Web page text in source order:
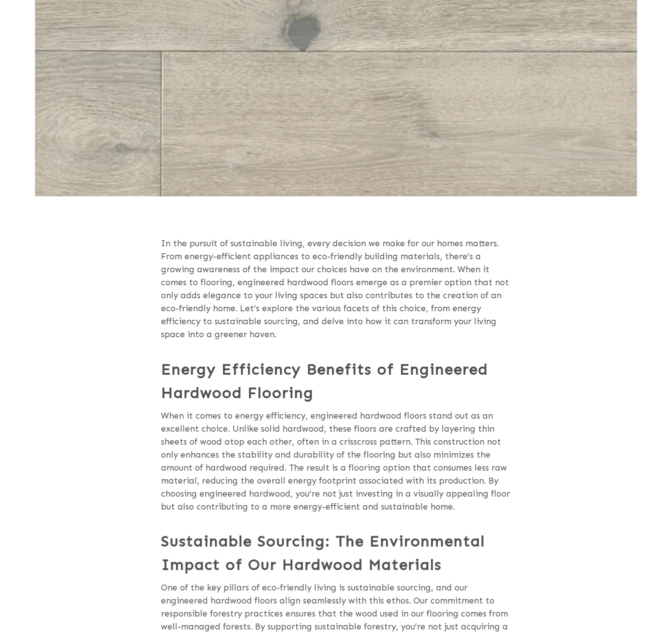
In the pursuit of sustainable living, every decision we make for our homes matters.
From energy-efficient appliances to eco-friendly building materials, there’s a
growing awareness of the impact our choices have on the environment. When it
comes to flooring, engineered hardwood floors emerge as a premier option that not
only adds elegance to your living spaces but also contributes to the creation of an
eco-friendly home. Let’s explore the various facets of this choice, from energy
efficiency to sustainable sourcing, and delve into how it can transform your living
space into a greener haven.
Energy Efficiency Benefits of Engineered
Hardwood Flooring
When it comes to energy efficiency, engineered hardwood floors stand out as an
excellent choice. Unlike solid hardwood, these floors are crafted by layering thin
sheets of wood atop each other, often in a crisscross pattern. This construction not
only enhances the stability and durability of the flooring but also minimizes the
amount of hardwood required. The result is a flooring option that consumes less raw
material, reducing the overall energy footprint associated with its production. By
choosing engineered hardwood, you’re not just investing in a visually appealing floor
but also contributing to a more energy-efficient and sustainable home.
Sustainable Sourcing: The Environmental
Impact of Our Hardwood Materials
One of the key pillars of eco-friendly living is sustainable sourcing, and our
engineered hardwood floors align seamlessly with this ethos. Our commitment to
responsible forestry practices ensures that the wood used in our flooring comes from
well-managed forests. By supporting sustainable forestry, you’re not just acquiring a